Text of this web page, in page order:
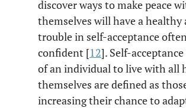
discover ways to make peace
themselves will have a
trouble in self-acceptance
confident [12]. Self-
of an individual to live with all
themselves are defined as
increasing their chance to